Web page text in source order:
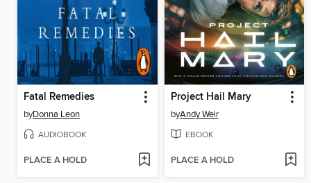
Fatal Remedies
byDonna Leon
AUDIOBOOK
PLACE A HOLD
Project Hail Mary
byAndy Weir
EBOOK
PLACE A HOLD